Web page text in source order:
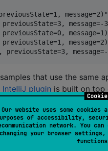
Our website uses some
of accessibility,
network. You
changing your browser
message=2)"
message=-
message=1)
message=2)
that use the same
IntelliJ plugin is built on top